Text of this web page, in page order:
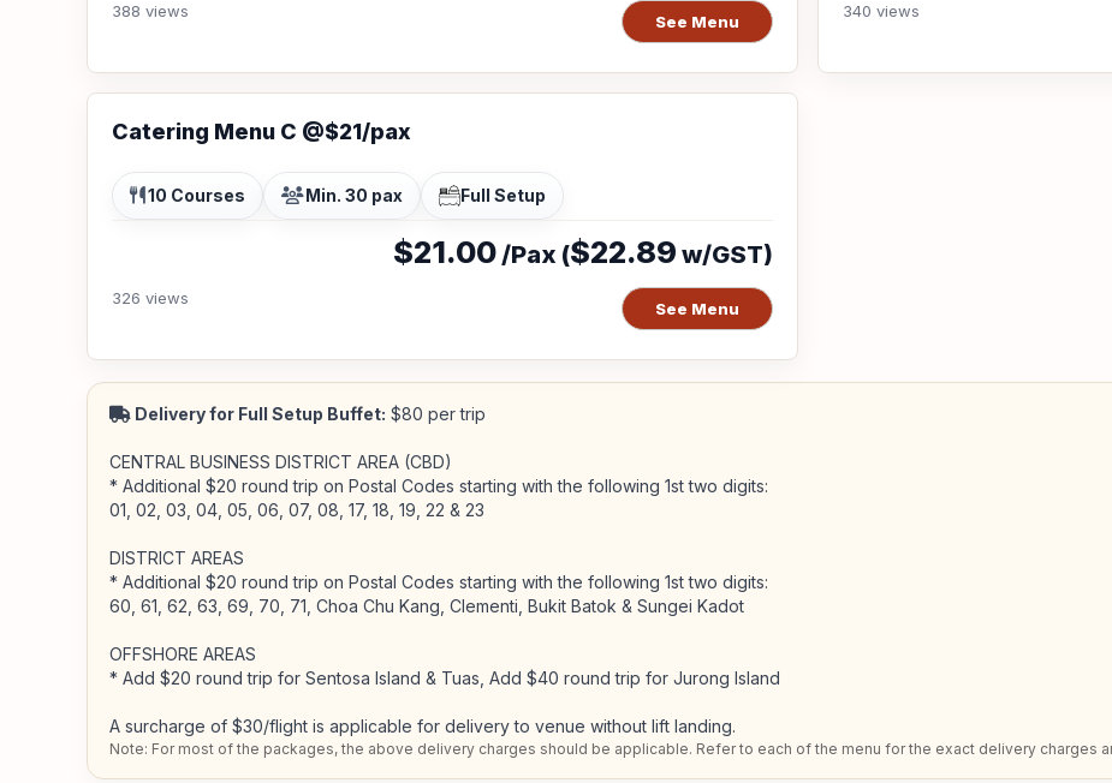
388 views
See Menu
340 views
Catering Menu C @$21/pax
10 Courses Min. 30 pax Full Setup
$21.00/Pax ($22.89 w/GST)
326 views
See Menu
Delivery for Full Setup Buffet: $80 per trip
CENTRAL BUSINESS DISTRICT AREA (CBD)
* Additional $20 round trip on Postal Codes starting with the following 1st two digits:
01, 02, 03, 04, 05, 06, 07, 08, 17, 18, 19, 22 & 23
DISTRICT AREAS
* Additional $20 round trip on Postal Codes starting with the following 1st two digits:
60, 61, 62, 63, 69, 70, 71, Choa Chu Kang, Clementi, Bukit Batok & Sungei Kadot
OFFSHORE AREAS
* Add $20 round trip for Sentosa Island & Tuas, Add $40 round trip for Jurong Island
A surcharge of $30/flight is applicable for delivery to venue without lift landing.
Note: For most of the packages, the above delivery charges should be applicable. Refer to each of the menu for the exact delivery charges